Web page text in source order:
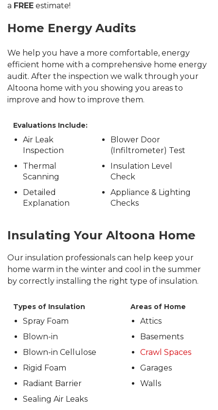
a FREE estimate!
Home Energy Audits
We help you have a more comfortable, energy
efficient home with a comprehensive home energy
audit. After the inspection we walk through your
Altoona home with you showing you areas to
improve and how to improve them.
Evaluations Include:
Air Leak
Inspection
Thermal
Scanning
Detailed
Explanation
Blower Door
(Infiltrometer) Test
Insulation Level
Check
Appliance & Lighting
Checks
Insulating Your Altoona Home
Our insulation professionals can help keep your
home warm in the winter and cool in the summer
by correctly installing the right type of insulation.
Types of Insulation
Spray Foam
Blown-in
Blown-in Cellulose
Rigid Foam
Radiant Barrier
Sealing Air Leaks
Areas of Home
Attics
Basements
Crawl Spaces
Garages
Walls